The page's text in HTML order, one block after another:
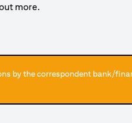
more.
by the correspondent bank/